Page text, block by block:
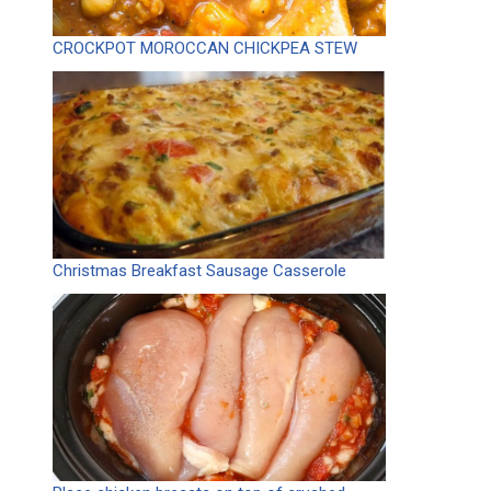
CROCKPOT MOROCCAN CHICKPEA STEW
Christmas Breakfast Sausage Casserole